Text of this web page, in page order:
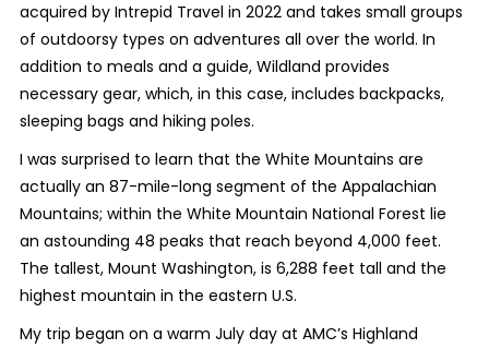
acquired by Intrepid Travel in 2022 and takes small groups
of outdoorsy types on adventures all over the world. In
addition to meals and a guide, Wildland provides
necessary gear, which, in this case, includes backpacks,
sleeping bags and hiking poles.
I was surprised to learn that the White Mountains are
actually an 87-mile-long segment of the Appalachian
Mountains; within the White Mountain National Forest lie
an astounding 48 peaks that reach beyond 4,000 feet.
The tallest, Mount Washington, is 6,288 feet tall and the
highest mountain in the eastern U.S.
My trip began on a warm July day at AMC’s Highland